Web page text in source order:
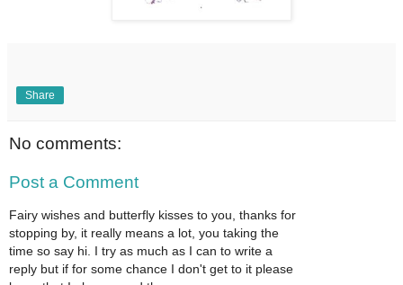
Share
No comments:
Post a Comment
Fairy wishes and butterfly kisses to you, thanks for
stopping by, it really means a lot, you taking the
time so say hi. I try as much as I can to write a
reply but if for some chance I don't get to it please